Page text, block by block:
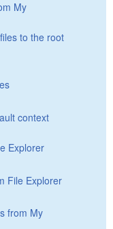
My
to the root
context
Explorer
File Explorer
from My